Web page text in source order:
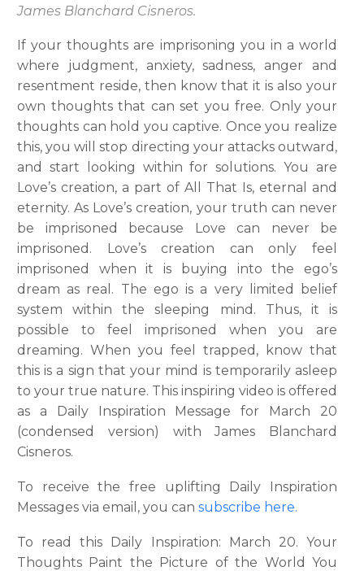
James Blanchard Cisneros.
If your thoughts are imprisoning you in a world
where judgment, anxiety, sadness, anger and
resentment reside, then know that it is also your
own thoughts that can set you free. Only your
thoughts can hold you captive. Once you realize
this, you will stop directing your attacks outward,
and start looking within for solutions. You are
Love’s creation, a part of All That Is, eternal and
eternity. As Love’s creation, your truth can never
be imprisoned because Love can never be
imprisoned. Love’s creation can only feel
imprisoned when it is buying into the ego’s
dream as real. The ego is a very limited belief
system within the sleeping mind. Thus, it is
possible to feel imprisoned when you are
dreaming. When you feel trapped, know that
this is a sign that your mind is temporarily asleep
to your true nature. This inspiring video is offered
as a Daily Inspiration Message for March 20
(condensed version) with James Blanchard
Cisneros.
To receive the free uplifting Daily Inspiration
Messages via email, you can subscribe here.
To read this Daily Inspiration: March 20. Your
Thoughts Paint the Picture of the World You